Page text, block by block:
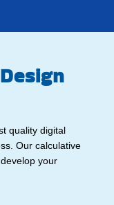
quality digital
Our calculative
your